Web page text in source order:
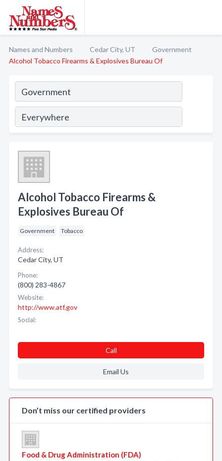
Names and Numbers Cedar City, UT
Government
Alcohol Tobacco Firearms & Explosives Bureau Of
Alcohol Tobacco Firearms &
Explosives Bureau Of
Government Tobacco
Address:
Cedar City, UT
Phone:
(800) 283-4867
Website:
http://www.atf.gov
Social:
Call
Email Us
Don’t miss our certified providers
Food & Drug Administration (FDA)